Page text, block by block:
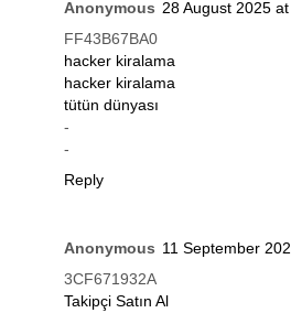
Anonymous 28 August 2025
FF43B67BA0
hacker kiralama
hacker kiralama
tütün dünyası
-
-
Reply
Anonymous 11 September
3CF671932A
Takipçi Satın Al